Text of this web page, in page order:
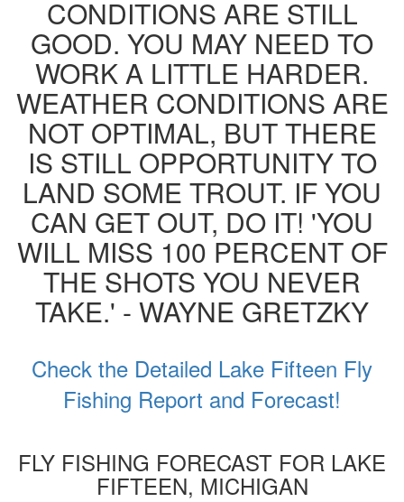
CONDITIONS ARE STILL
GOOD. YOU MAY NEED TO
WORK A LITTLE HARDER.
WEATHER CONDITIONS ARE
NOT OPTIMAL, BUT THERE
IS STILL OPPORTUNITY TO
LAND SOME TROUT. IF YOU
CAN GET OUT, DO IT! 'YOU
WILL MISS 100 PERCENT OF
THE SHOTS YOU NEVER
TAKE.' - WAYNE GRETZKY
Check the Detailed Lake Fifteen Fly
Fishing Report and Forecast!
FLY FISHING FORECAST FOR LAKE
FIFTEEN, MICHIGAN